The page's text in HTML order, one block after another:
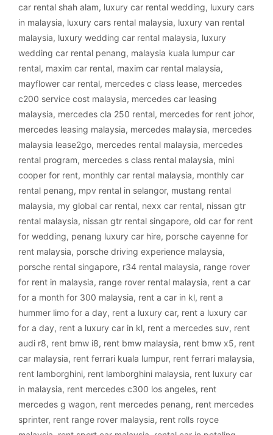
car rental shah alam, luxury car rental wedding, luxury cars
in malaysia, luxury cars rental malaysia, luxury van rental
malaysia, luxury wedding car rental malaysia, luxury
wedding car rental penang, malaysia kuala lumpur car
rental, maxim car rental, maxim car rental malaysia,
mayflower car rental, mercedes c class lease, mercedes
c200 service cost malaysia, mercedes car leasing
malaysia, mercedes cla 250 rental, mercedes for rent johor,
mercedes leasing malaysia, mercedes malaysia, mercedes
malaysia lease2go, mercedes rental malaysia, mercedes
rental program, mercedes s class rental malaysia, mini
cooper for rent, monthly car rental malaysia, monthly car
rental penang, mpv rental in selangor, mustang rental
malaysia, my global car rental, nexx car rental, nissan gtr
rental malaysia, nissan gtr rental singapore, old car for rent
for wedding, penang luxury car hire, porsche cayenne for
rent malaysia, porsche driving experience malaysia,
porsche rental singapore, r34 rental malaysia, range rover
for rent in malaysia, range rover rental malaysia, rent a car
for a month for 300 malaysia, rent a car in kl, rent a
hummer limo for a day, rent a luxury car, rent a luxury car
for a day, rent a luxury car in kl, rent a mercedes suv, rent
audi r8, rent bmw i8, rent bmw malaysia, rent bmw x5, rent
car malaysia, rent ferrari kuala lumpur, rent ferrari malaysia,
rent lamborghini, rent lamborghini malaysia, rent luxury car
in malaysia, rent mercedes c300 los angeles, rent
mercedes g wagon, rent mercedes penang, rent mercedes
sprinter, rent range rover malaysia, rent rolls royce